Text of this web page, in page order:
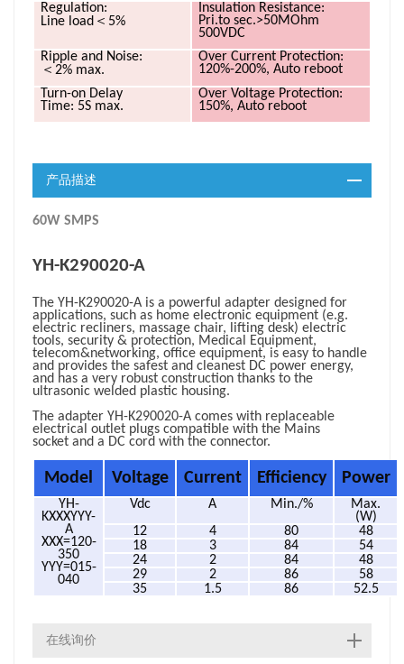
Regulation:
Line load ＜ 5%
Insulation Resistance:
Pri.to sec.>50MOhm
500VDC
Ripple and Noise:
＜ 2% max.
Over Current Protection:
120%-200%, Auto reboot
Turn-on Delay
Time: 5S max.
Over Voltage Protection:
150%, Auto reboot
产品描述
60W SMPS
YH-K290020-A
The YH-K290020-A is a powerful adapter designed for
applications, such as home electronic equipment (e.g.
electric recliners, massage chair, lifting desk) electric
tools, security & protection, Medical Equipment,
telecom&networking, office equipment, is easy to handle
and provides the safest and cleanest DC power energy,
and has a very robust construction thanks to the
ultrasonic welded plastic housing.
The adapter YH-K290020-A comes with replaceable
electrical outlet plugs compatible with the Mains
socket and a DC cord with the connector.
Model Voltage Current Efficiency Power
YH-
KXXXYYY-
A
XXX=120-
350
YYY=015-
040
Vdc A Min./%
Max.
(W)
12
4 80
48
18
3 84
54
24
2 84
48
29
2 86
58
35
1.5 86 52.5
在线询价